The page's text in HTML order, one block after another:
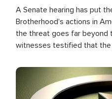
A Senate hearing has put
Brotherhood's actions in
the threat goes far beyond
witnesses testified that
the U.S.
Image